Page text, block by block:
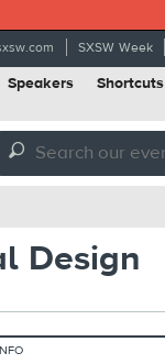
SXSW Week
Speakers Shortcuts
🔎
Design